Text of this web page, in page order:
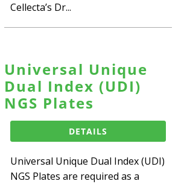
Cellecta’s Dr...
Universal Unique
Dual Index (UDI)
NGS Plates
DETAILS
Universal Unique Dual Index (UDI)
NGS Plates are required as a